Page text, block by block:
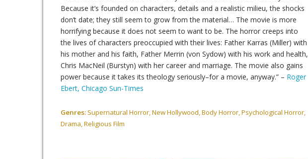
Because it’s founded on characters, details and a realistic milieu, the shocks
don’t date; they still seem to grow from the material… The movie is more
horrifying because it does not seem to want to be. The horror creeps into
the lives of characters preoccupied with their lives: Father Karras (Miller) with
his mother and his faith, Father Merrin (von Sydow) with his work and health,
Chris MacNeil (Burstyn) with her career and marriage. The movie also gains
power because it takes its theology seriously–for a movie, anyway.” – Roger
Ebert, Chicago Sun-Times
Genres:Supernatural Horror, New Hollywood, Body Horror, Psychological Horror,
Drama, Religious Film